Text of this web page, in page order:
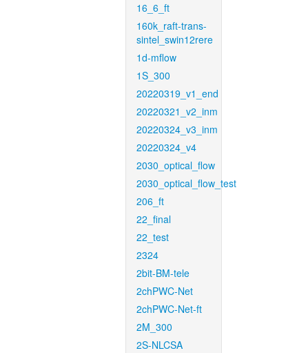
16_6_ft
160k_raft-trans-
sintel_swin12rere
1d-mflow
1S_300
20220319_v1_end
20220321_v2_inm
20220324_v3_inm
20220324_v4
2030_optical_flow
2030_optical_flow_test
206_ft
22_final
22_test
2324
2bit-BM-tele
2chPWC-Net
2chPWC-Net-ft
2M_300
2S-NLCSA